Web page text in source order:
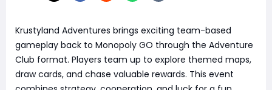
Krustyland Adventures brings exciting team-based
gameplay back to Monopoly GO through the Adventure
Club format. Players team up to explore themed maps,
draw cards, and chase valuable rewards. This event